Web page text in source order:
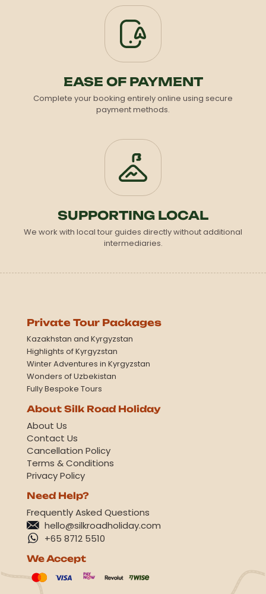
EASE OF PAYMENT
Complete your booking entirely online using secure
payment methods.
SUPPORTING LOCAL
We work with local tour guides directly without additional
intermediaries.
Private Tour Packages
Kazakhstan and Kyrgyzstan
Highlights of Kyrgyzstan
Winter Adventures in Kyrgyzstan
Wonders of Uzbekistan
Fully Bespoke Tours
About Silk Road Holiday
About Us
Contact Us
Cancellation Policy
Terms & Conditions
Privacy Policy
Need Help?
Frequently Asked Questions
hello@silkroadholiday.com
+65 8712 5510
We Accept